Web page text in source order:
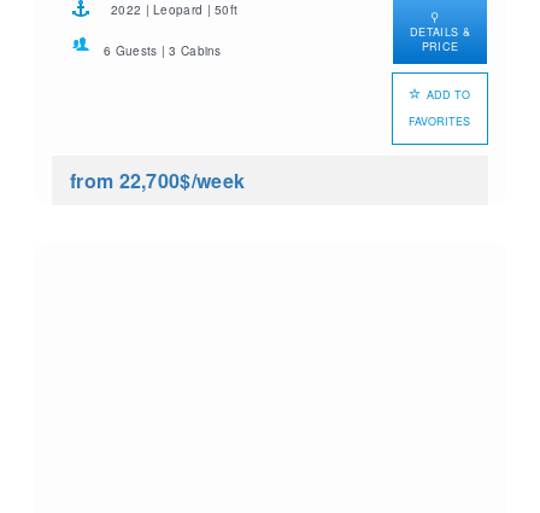
2022 | Leopard | 50ft
6 Guests | 3 Cabins
DETAILS &
PRICE
ADD TO
FAVORITES
from 22,700$/week